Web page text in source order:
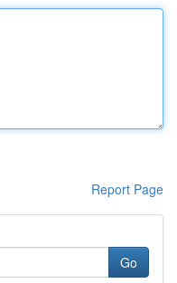
Report Page
Go